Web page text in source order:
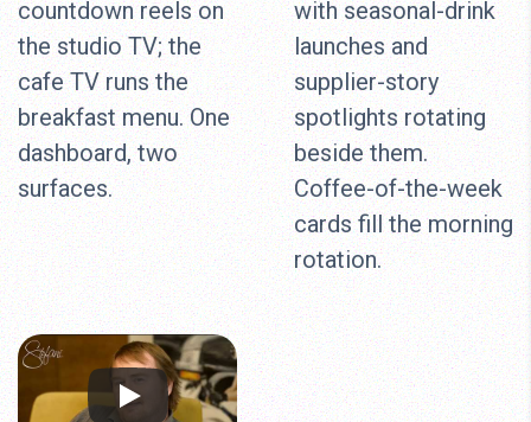
countdown reels on
the studio TV; the
cafe TV runs the
breakfast menu. One
dashboard, two
surfaces.
with seasonal-drink
launches and
supplier-story
spotlights rotating
beside them.
Coffee-of-the-week
cards fill the morning
rotation.